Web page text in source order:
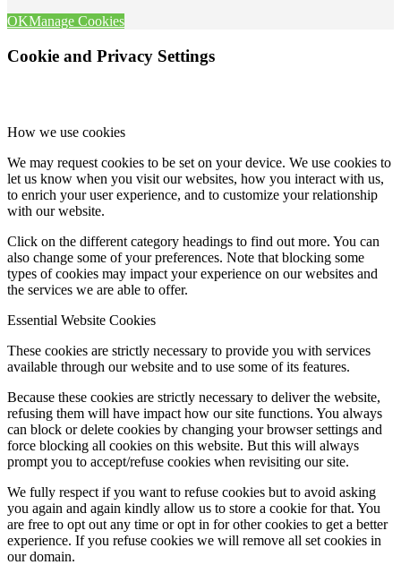
OKManage Cookies
Cookie and Privacy Settings
How we use cookies
We may request cookies to be set on your device. We use cookies to
let us know when you visit our websites, how you interact with us,
to enrich your user experience, and to customize your relationship
with our website.
Click on the different category headings to find out more. You can
also change some of your preferences. Note that blocking some
types of cookies may impact your experience on our websites and
the services we are able to offer.
Essential Website Cookies
These cookies are strictly necessary to provide you with services
available through our website and to use some of its features.
Because these cookies are strictly necessary to deliver the website,
refusing them will have impact how our site functions. You always
can block or delete cookies by changing your browser settings and
force blocking all cookies on this website. But this will always
prompt you to accept/refuse cookies when revisiting our site.
We fully respect if you want to refuse cookies but to avoid asking
you again and again kindly allow us to store a cookie for that. You
are free to opt out any time or opt in for other cookies to get a better
experience. If you refuse cookies we will remove all set cookies in
our domain.